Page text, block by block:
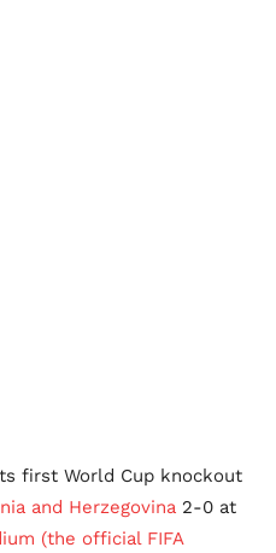
first World Cup knockout
and Herzegovina 2-0 at
(the official FIFA